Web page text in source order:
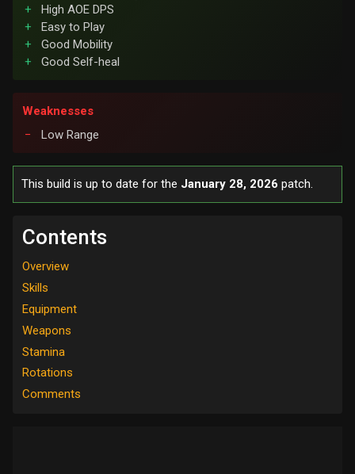
High AOE DPS
Easy to Play
Good Mobility
Good Self-heal
Weaknesses
Low Range
This build is up to date for the January 28, 2026 patch.
Contents
Overview
Skills
Equipment
Weapons
Stamina
Rotations
Comments